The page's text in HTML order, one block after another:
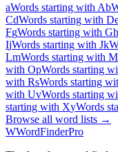
aWords starting with Ab
CdWords starting with D
FgWords starting with Gh
IjWords starting with Jk
LmWords starting with M
with OpWords starting
with RsWords starting
with UvWords starting
starting with XyWords
Browse all word lists →
WWordFinderPro